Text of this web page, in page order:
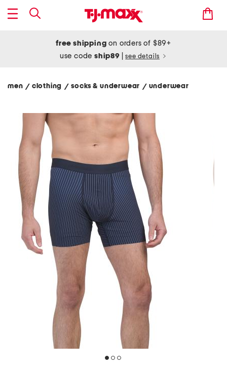
free shipping on orders of $89+
use codeship89 see details
men / clothing / socks & underwear / underwear